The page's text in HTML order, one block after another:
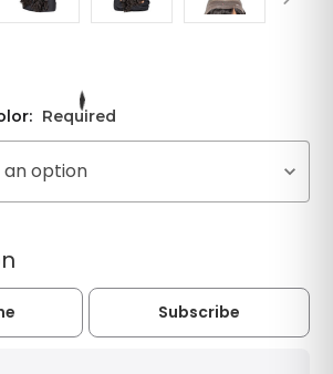
Required
an option
Subscribe